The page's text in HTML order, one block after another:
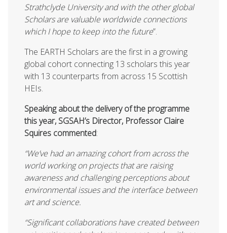
Strathclyde University and with the other global
Scholars are valuable worldwide connections
which I hope to keep into the future”.
The EARTH Scholars are the first in a growing
global cohort connecting 13 scholars this year
with 13 counterparts from across 15 Scottish
HEIs.
Speaking about the delivery of the programme
this year, SGSAH’s Director, Professor Claire
Squires commented:
“We’ve had an amazing cohort from across the
world working on projects that are raising
awareness and challenging perceptions about
environmental issues and the interface between
art and science.
“Significant collaborations have created between